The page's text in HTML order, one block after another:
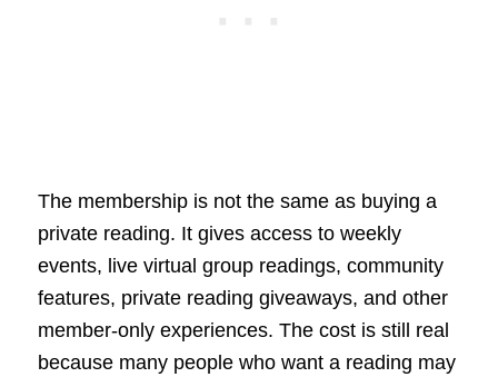
The membership is not the same as buying a
private reading. It gives access to weekly
events, live virtual group readings, community
features, private reading giveaways, and other
member-only experiences. The cost is still real
because many people who want a reading may